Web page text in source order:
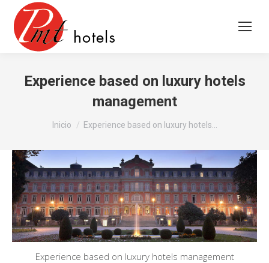
Experience based on luxury hotels
management
Estás aquí:
Inicio Experience based on luxury hotels…
Experience based on luxury hotels management